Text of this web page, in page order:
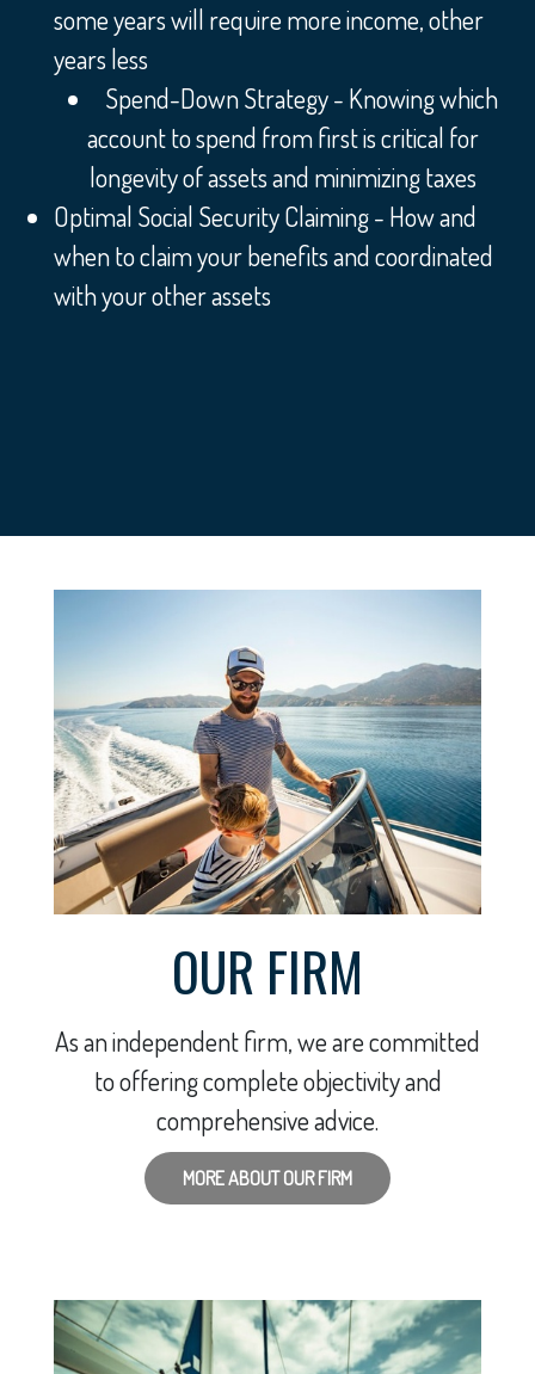
some years will require more income, other
years less
Spend-Down Strategy - Knowing which
account to spend from first is critical for
longevity of assets and minimizing taxes
Optimal Social Security Claiming - How and
when to claim your benefits and coordinated
with your other assets
OUR FIRM
As an independent firm, we are committed
to offering complete objectivity and
comprehensive advice.
MORE ABOUT OUR FIRM